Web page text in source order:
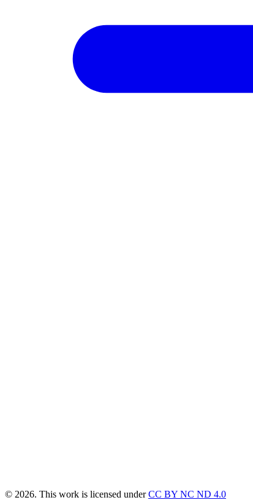
© 2026. This work is licensed underCC BY NC ND 4.0